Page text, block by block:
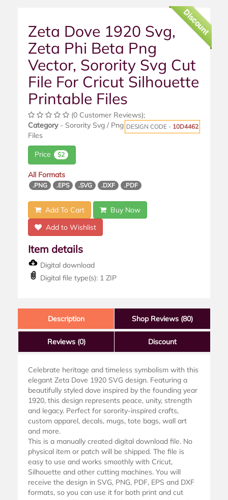
Discount
Zeta Dove 1920 Svg,
Zeta Phi Beta Png
Vector, Sorority Svg Cut
File For Cricut Silhouette
Printable Files
(0 Customer Reviews);
DESIGN CODE - 10D4462
Category- Sorority Svg / Png
Files
Price $2
All Formats
.PNG .EPS .SVG .DXF .PDF
Add To Cart
Buy Now
Add to Wishlist
Item details
Digital download
Digital file type(s): 1 ZIP
Description Shop Reviews (80)
Reviews (0) Discount
Celebrate heritage and timeless symbolism with this
elegant Zeta Dove 1920 SVG design. Featuring a
beautifully styled dove inspired by the founding year
1920, this design represents peace, unity, strength
and legacy. Perfect for sorority-inspired crafts,
custom apparel, decals, mugs, tote bags, wall art
and more.
This is a manually created digital download file. No
physical item or patch will be shipped. The file is
easy to use and works smoothly with Cricut,
Silhouette and other cutting machines. You will
receive the design in SVG, PNG, PDF, EPS and DXF
formats, so you can use it for both print and cut